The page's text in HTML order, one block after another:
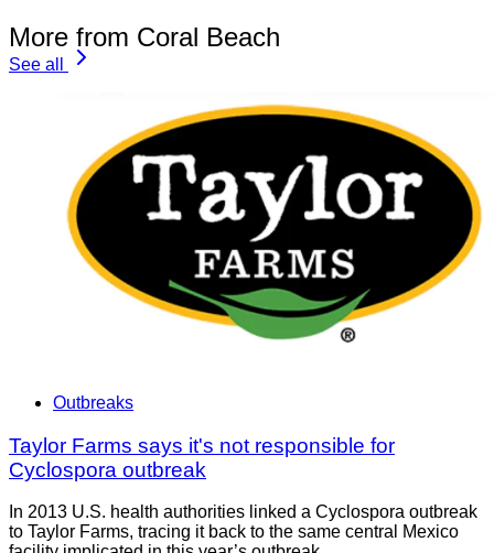
More from Coral Beach
See all
Outbreaks
Taylor Farms says it's not responsible for
Cyclospora outbreak
In 2013 U.S. health authorities linked a Cyclospora outbreak
to Taylor Farms, tracing it back to the same central Mexico